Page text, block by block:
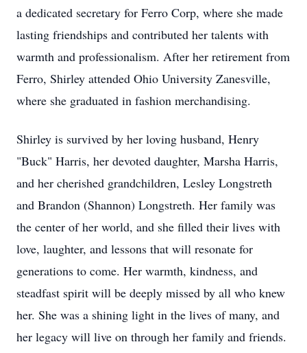
a dedicated secretary for Ferro Corp, where she made
lasting friendships and contributed her talents with
warmth and professionalism. After her retirement from
Ferro, Shirley attended Ohio University Zanesville,
where she graduated in fashion merchandising.
Shirley is survived by her loving husband, Henry
"Buck" Harris, her devoted daughter, Marsha Harris,
and her cherished grandchildren, Lesley Longstreth
and Brandon (Shannon) Longstreth. Her family was
the center of her world, and she filled their lives with
love, laughter, and lessons that will resonate for
generations to come. Her warmth, kindness, and
steadfast spirit will be deeply missed by all who knew
her. She was a shining light in the lives of many, and
her legacy will live on through her family and friends.